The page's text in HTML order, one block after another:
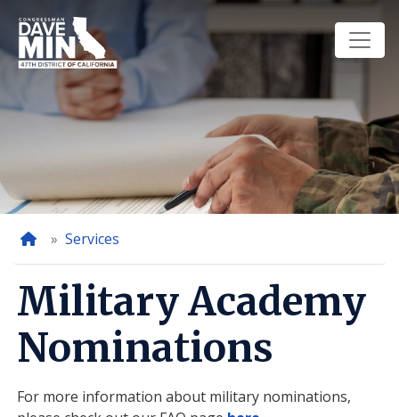
main
content
Home
Services
Military Academy
Nominations
For more information about military nominations,